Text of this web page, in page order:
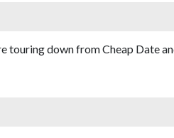
touring down from Cheap Date